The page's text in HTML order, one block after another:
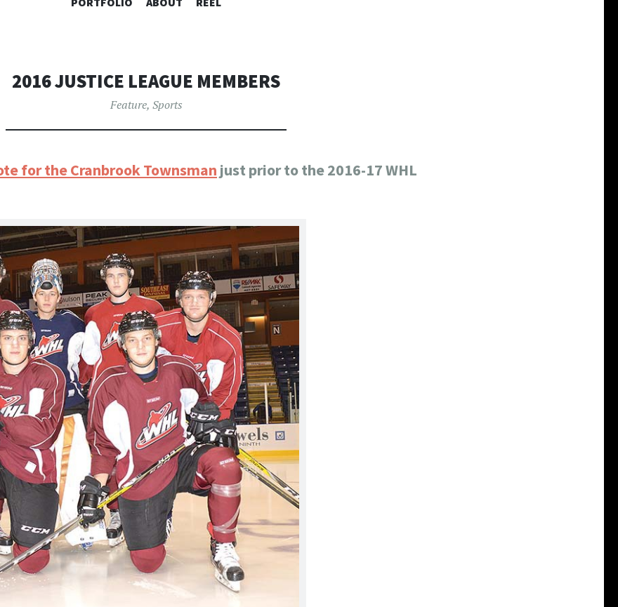
2016 JUSTICE LEAGUE MEMBERS
Feature, Sports
for the Cranbrook Townsman just prior to the 2016-17 WHL